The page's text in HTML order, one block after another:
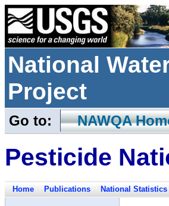
National
Project
Go to: NAWQA
Pesticide
Home Publications National Statistics